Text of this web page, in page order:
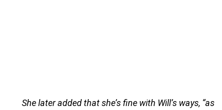
She later added that she’s fine with Will’s ways, “as